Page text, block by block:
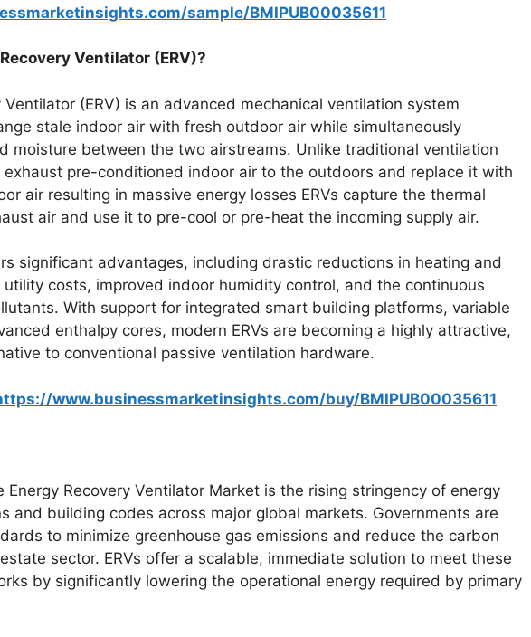
sample/BMIPUB00035611
Ventilator (ERV)?
Ventilator (ERV) is an advanced mechanical ventilation system
stale indoor air with fresh outdoor air while simultaneously
moisture between the two airstreams. Unlike traditional ventilation
pre-conditioned indoor air to the outdoors and replace it with
air resulting in massive energy losses ERVs capture the thermal
air and use it to pre-cool or pre-heat the incoming supply air.
significant advantages, including drastic reductions in heating and
costs, improved indoor humidity control, and the continuous
With support for integrated smart building platforms, variable
enthalpy cores, modern ERVs are becoming a highly attractive,
to conventional passive ventilation hardware.
www.businessmarketinsights.com/buy/BMIPUB00035611
Energy Recovery Ventilator Market is the rising stringency of energy
and building codes across major global markets. Governments are
to minimize greenhouse gas emissions and reduce the carbon
sector. ERVs offer a scalable, immediate solution to meet these
by significantly lowering the operational energy required by primary